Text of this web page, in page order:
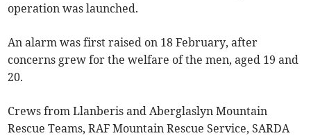
operation was launched.
An alarm was first raised on 18 February, after
concerns grew for the welfare of the men, aged 19 and
20.
Crews from Llanberis and Aberglaslyn Mountain
Rescue Teams, RAF Mountain Rescue Service, SARDA